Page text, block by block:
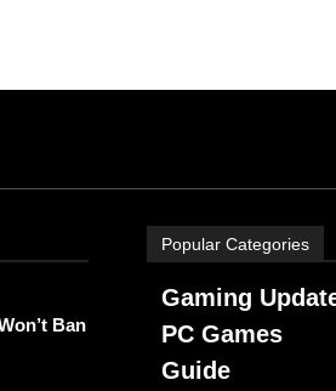
Ban
Popular Categories
Gaming
PC Games
Guide